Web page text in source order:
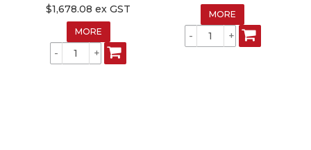
$1,678.08 ex GST
MORE
MORE